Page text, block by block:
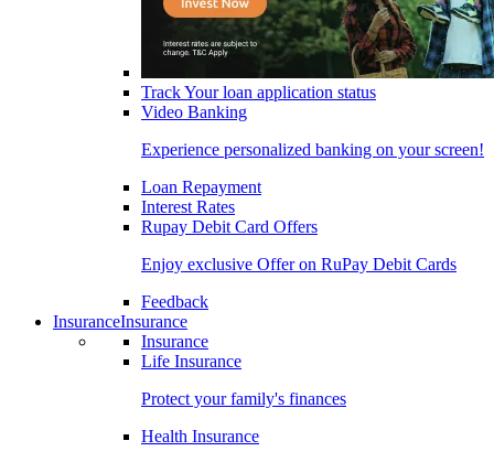
Track Your loan application status
Video Banking
Experience personalized banking on your screen!
Loan Repayment
Interest Rates
Rupay Debit Card Offers
Enjoy exclusive Offer on RuPay Debit Cards
Feedback
InsuranceInsurance
Insurance
Life Insurance
Protect your family's finances
Health Insurance